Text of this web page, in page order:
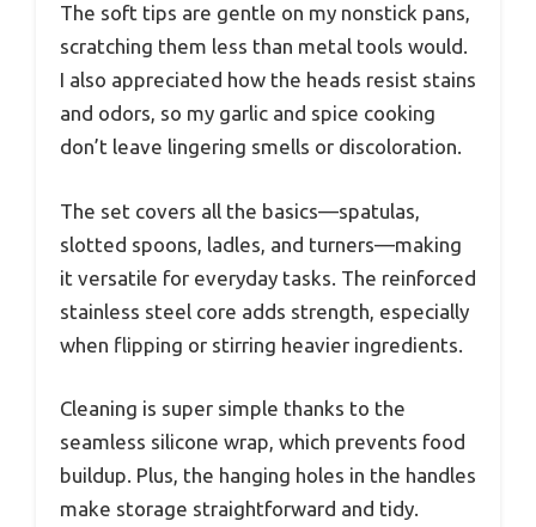
The soft tips are gentle on my nonstick pans,
scratching them less than metal tools would.
I also appreciated how the heads resist stains
and odors, so my garlic and spice cooking
don’t leave lingering smells or discoloration.
The set covers all the basics—spatulas,
slotted spoons, ladles, and turners—making
it versatile for everyday tasks. The reinforced
stainless steel core adds strength, especially
when flipping or stirring heavier ingredients.
Cleaning is super simple thanks to the
seamless silicone wrap, which prevents food
buildup. Plus, the hanging holes in the handles
make storage straightforward and tidy.